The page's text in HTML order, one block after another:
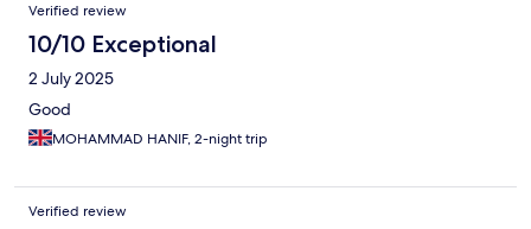
Verified review
10/10 Exceptional
2 July 2025
Good
MOHAMMAD HANIF, 2-night trip
Verified review